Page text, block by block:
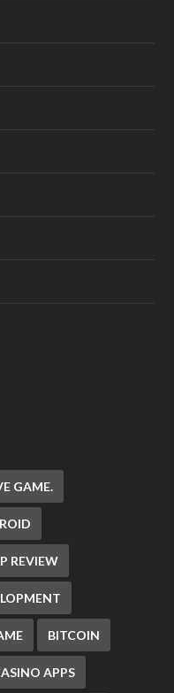
GAME.
REVIEW
BITCOIN
APPS